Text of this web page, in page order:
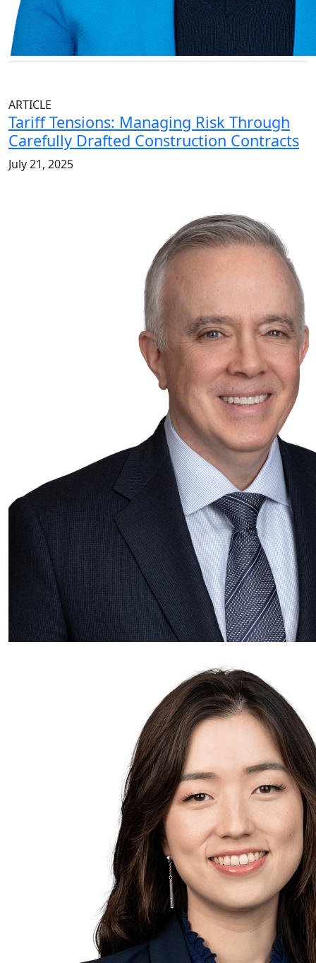
ARTICLE
Tariff Tensions: Managing Risk Through
Carefully Drafted Construction Contracts
July 21, 2025